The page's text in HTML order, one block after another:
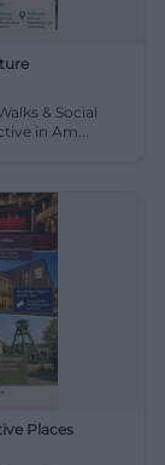
& Social
active in Am...
Places